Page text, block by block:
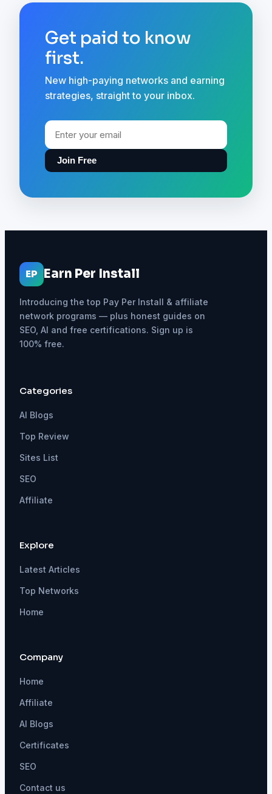
Get paid to know
first.
New high-paying networks and earning
strategies, straight to your inbox.
Join Free
EP Earn Per Install
Introducing the top Pay Per Install & affiliate
network programs — plus honest guides on
SEO, AI and free certifications. Sign up is
100% free.
Categories
AI Blogs
Top Review
Sites List
SEO
Affiliate
Explore
Latest Articles
Top Networks
Home
Company
Home
Affiliate
AI Blogs
Certificates
SEO
Contact us